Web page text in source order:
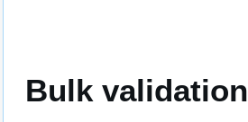
Bulk validation